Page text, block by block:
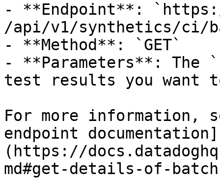
- **Endpoint**:
/api/v1/synthetics/ci/
- **Method**: `GET`
- **Parameters**: The
test results you want
For more information,
endpoint documentation]
(https://
md#get-details-of-